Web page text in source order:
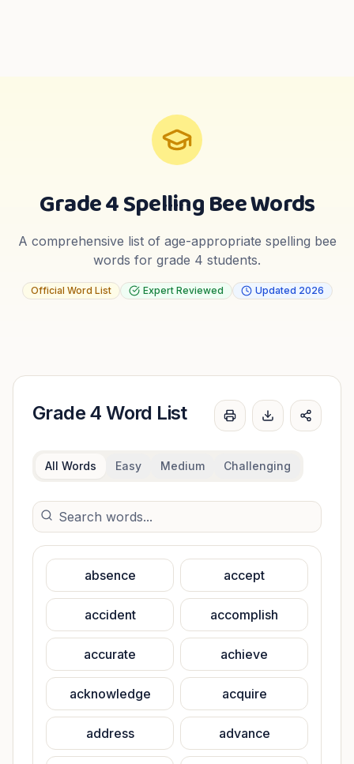
Grade 4Spelling Bee Words
A comprehensive list of age-appropriate spelling bee
words for grade 4 students.
Official Word List Expert Reviewed Updated 2026
Grade 4 Word List Print Download
Share
All Words Easy Medium Challenging
absence accept
accident accomplish
accurate achieve
acknowledge acquire
address advance